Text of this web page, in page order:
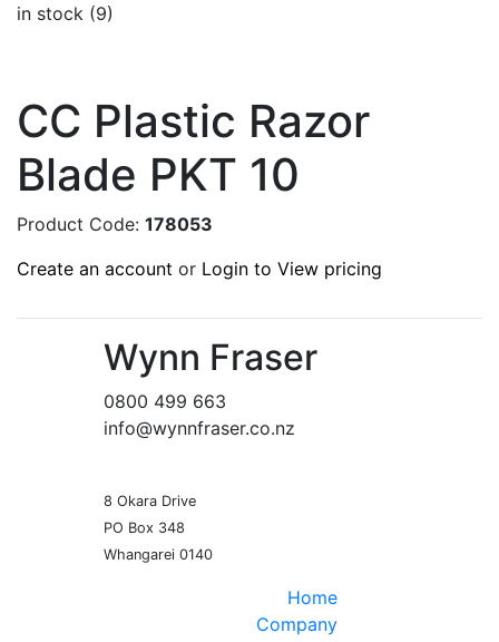
in stock (9)
CC Plastic Razor
Blade PKT 10
Product Code: 178053
Create an account or Login to View pricing
Wynn Fraser
0800 499 663
info@wynnfraser.co.nz
8 Okara Drive
PO Box 348
Home
Company